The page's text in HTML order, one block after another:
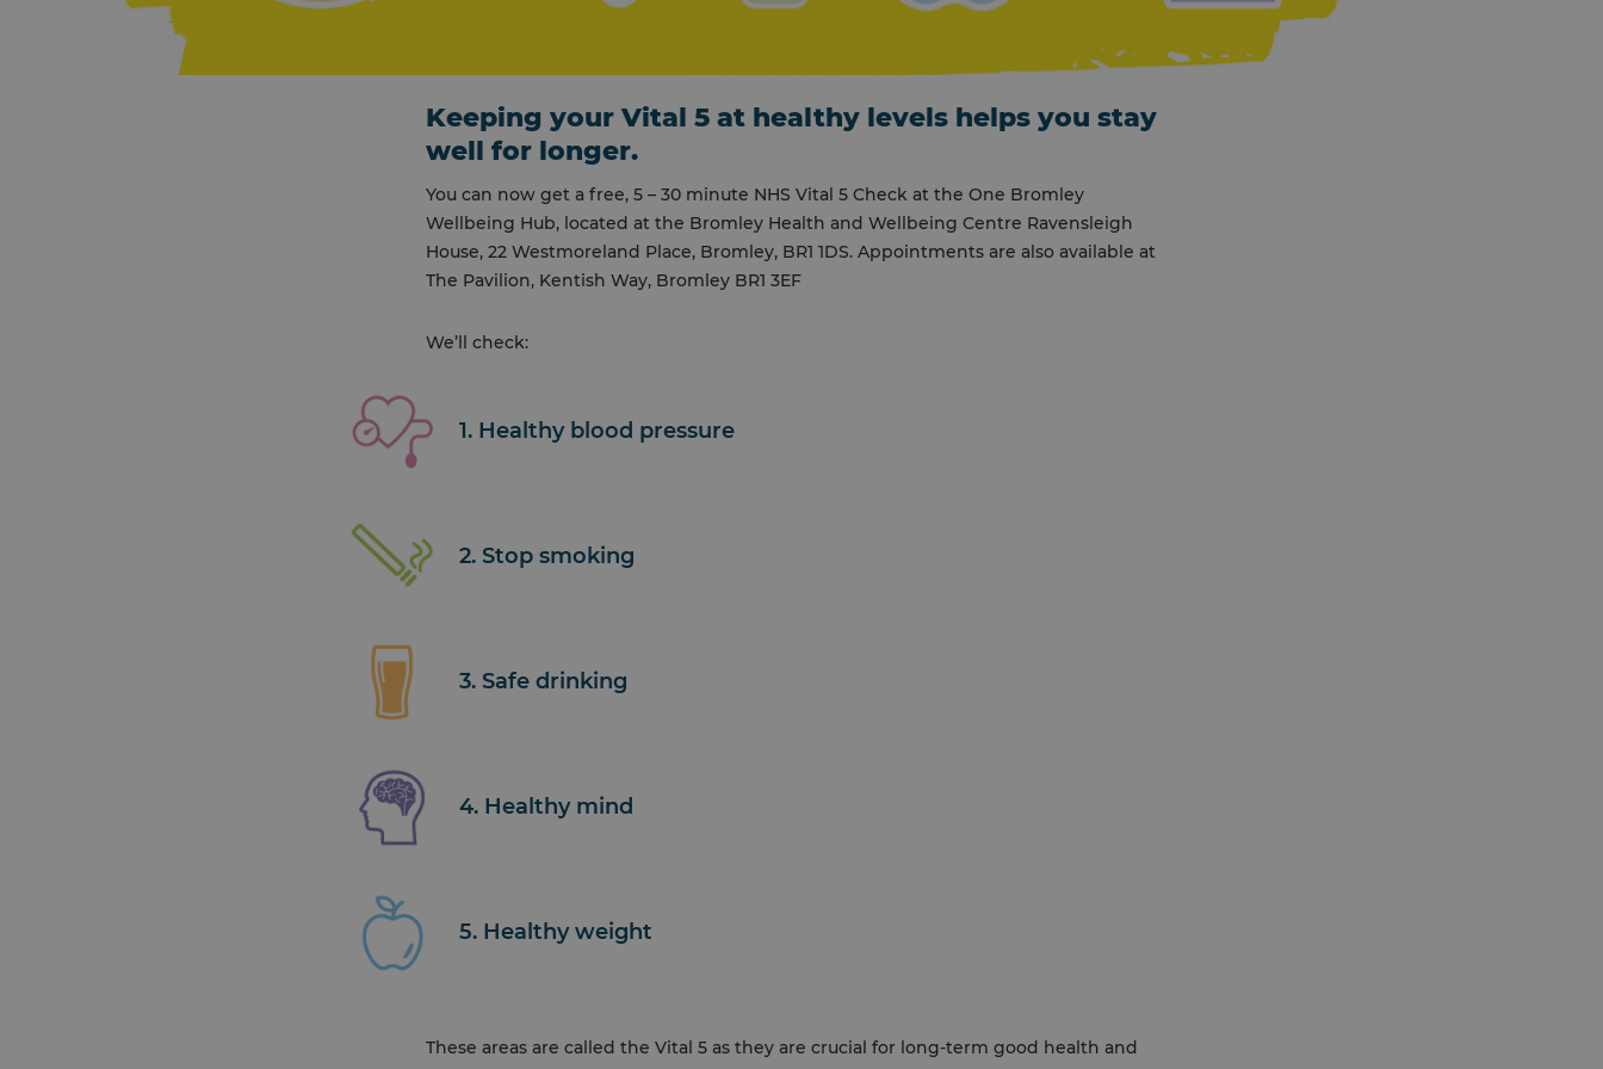
Keeping your Vital 5 at healthy levels helps you stay
well for longer.
You can now get a free, 5 – 30 minute NHS Vital 5 Check at the One Bromley
Wellbeing Hub, located at the Bromley Health and Wellbeing Centre Ravensleigh
House, 22 Westmoreland Place, Bromley, BR1 1DS. Appointments are also available at
The Pavilion, Kentish Way, Bromley BR1 3EF
We’ll check:
1. Healthy blood pressure
2. Stop smoking
3. Safe drinking
4. Healthy mind
5. Healthy weight
These areas are called the Vital 5 as they are crucial for long-term good health and